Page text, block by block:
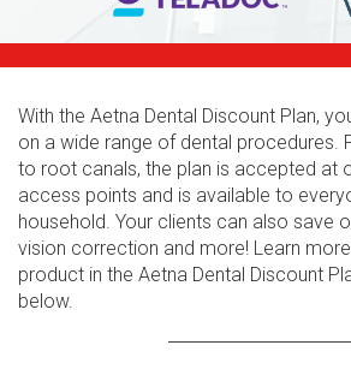
With the Aetna Dental Discount Plan,
on a wide range of dental procedures.
to root canals, the plan is accepted at
access points and is available to
household. Your clients can also save
vision correction and more! Learn
product in the Aetna Dental Discount
below.